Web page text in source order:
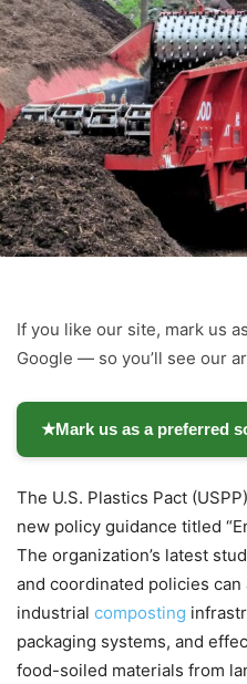
If you like our site, mark us
Google — so you’ll see our
★Mark us as a preferred
The U.S. Plastics Pact
new policy guidance titled
The organization’s latest
and coordinated policies
industrial composting
packaging systems, and
food-soiled materials from